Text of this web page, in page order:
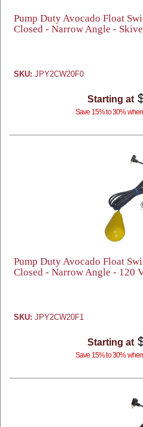
Pump Duty Avocado Float
Closed - Narrow Angle -
SKU: JPY2CW20F0
Starting at
Save 15% to 30%
Pump Duty Avocado Float
Closed - Narrow Angle - 120
SKU: JPY2CW20F1
Starting at
Save 15% to 30%